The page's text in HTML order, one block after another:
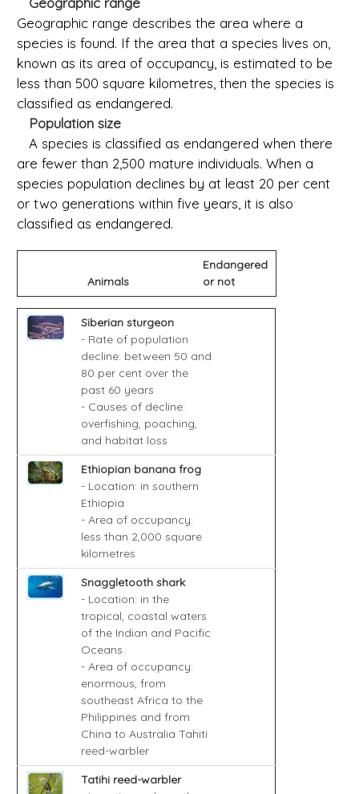
Geographic range describes the area where a
species is found. If the area that a species lives on,
known as its area of occupancy, is estimated to be
less than 500 square kilometres, then the species is
classified as endangered.
Population size
A species is classified as endangered when there
are fewer than 2,500 mature individuals. When a
species population declines by at least 20 per cent
or two generations within five years, it is also
classified as endangered.
Animals
Endangered
or not
Siberian sturgeon
- Rate of population
decline: between 50 and
80 per cent over the
past 60 years
- Causes of decline:
overfishing, poaching,
and habitat loss
Ethiopian banana frog
- Location: in southern
Ethiopia
- Area of occupancy:
less than 2,000 square
kilometres
Snaggletooth shark
- Location: in the
tropical, coastal waters
of the Indian and Pacific
Oceans
- Area of occupancy:
enormous, from
southeast Africa to the
Philippines and from
China to Australia Tahiti
reed-warbler
Tatihi reed-warbler